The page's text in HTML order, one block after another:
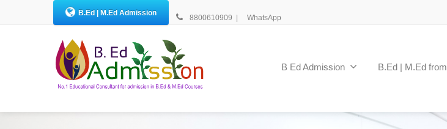
B.Ed | M.Ed Admission
8800610909 | WhatsApp
B Ed Admission B.Ed | M.Ed from